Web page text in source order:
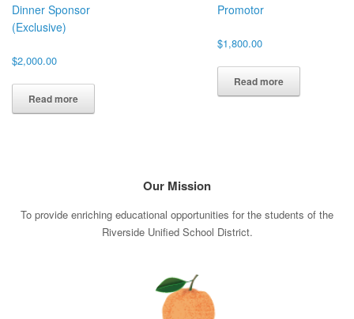
Dinner Sponsor
(Exclusive)
$2,000.00
Read more
Promotor
$1,800.00
Read more
Our Mission
To provide enriching educational opportunities for the students of the
Riverside Unified School District.